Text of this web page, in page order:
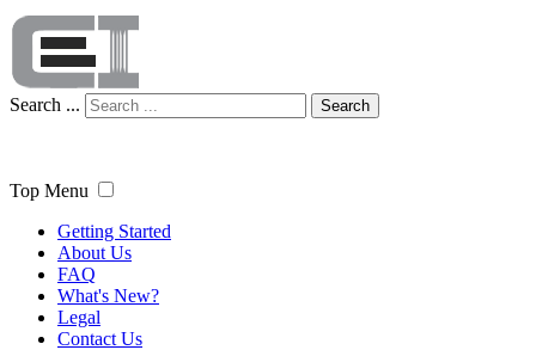
Search ... Search
Top Menu
Getting Started
About Us
FAQ
What's New?
Legal
Contact Us